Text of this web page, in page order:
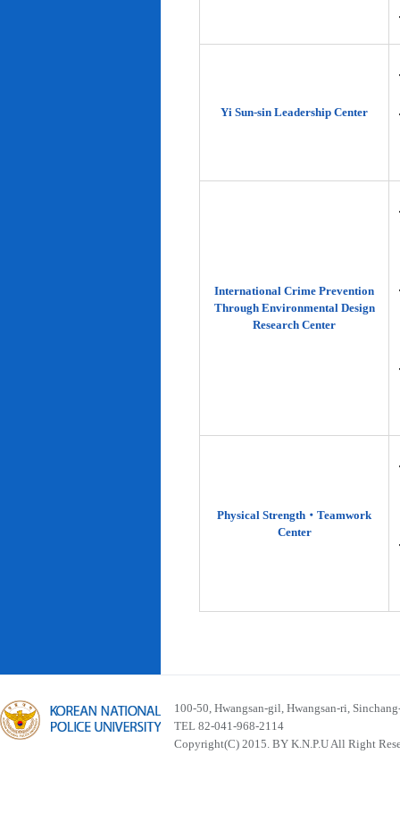
Yi Sun-sin Leadership Center
International Crime Prevention
Through Environmental Design
Research Center
Physical Strength‧Teamwork
Center
100-50, Hwangsan-gil, Hwangsan-ri,
TEL 82-041-968-2114
Copyright(C) 2015. BY K.N.P.U All Right